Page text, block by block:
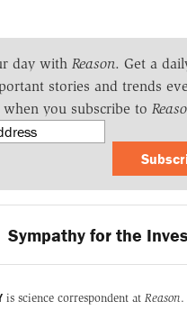
day with Reason. Get a
stories and trends
you subscribe to
Sympathy for the
is science correspondent at Reason.